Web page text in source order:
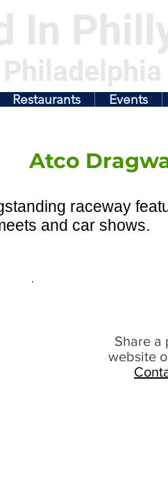
In
Restaurants Events
Atco
raceway
and car shows.
Share a
website